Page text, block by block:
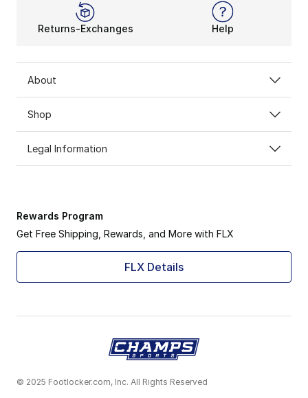
Returns-Exchanges Help
About
Shop
Legal Information
Rewards Program
Get Free Shipping, Rewards, and More with FLX
FLX Details
© 2025 Footlocker.com, Inc. All Rights Reserved